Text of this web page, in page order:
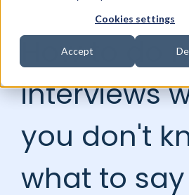
Cookies settings
Accept
How to do
interviews
you don't
what to say